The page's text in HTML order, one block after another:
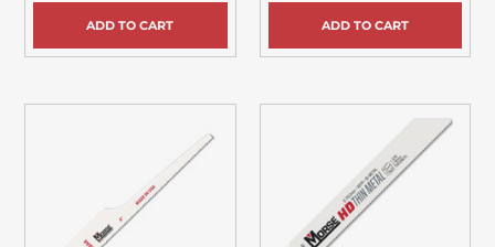
ADD TO CART ADD TO CART